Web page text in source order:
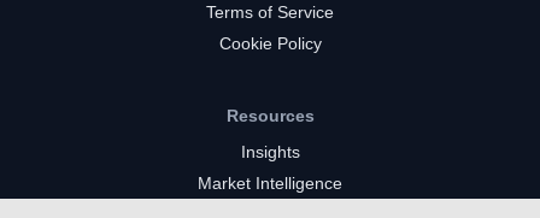
Terms of Service
Cookie Policy
Resources
Insights
Market Intelligence